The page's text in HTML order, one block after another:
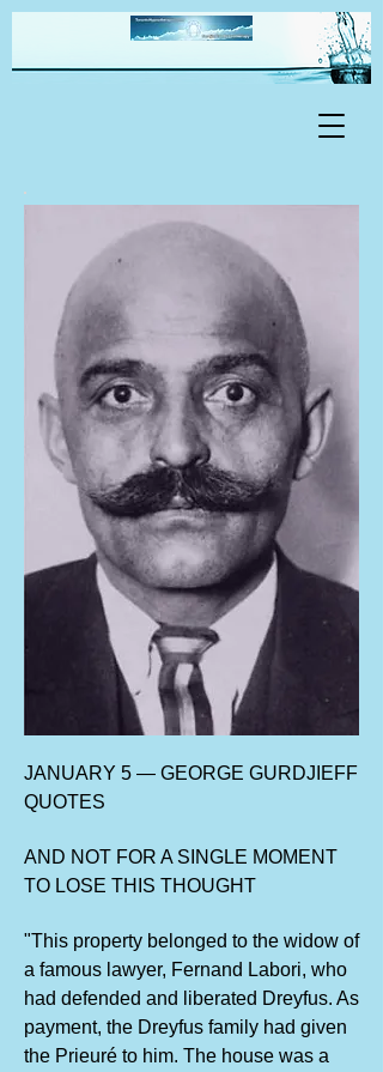
JANUARY 5 — GEORGE GURDJIEFF
QUOTES
AND NOT FOR A SINGLE MOMENT
TO LOSE THIS THOUGHT
"This property belonged to the widow of
a famous lawyer, Fernand Labori, who
had defended and liberated Dreyfus. As
payment, the Dreyfus family had given
the Prieuré to him. The house was a